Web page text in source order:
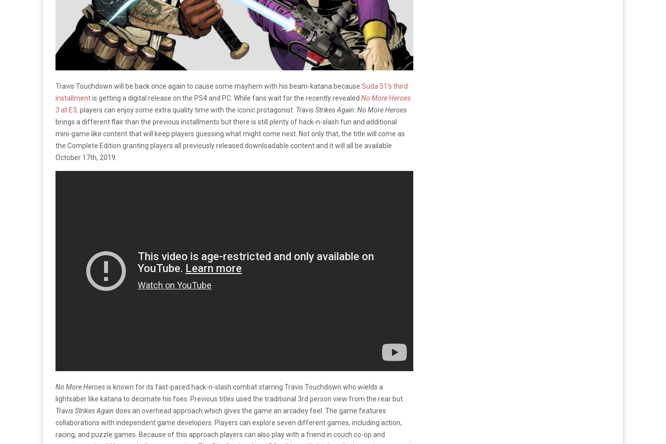
Travis Touchdown will be back once again to cause some mayhem with his beam-katana because Suda 51’s third
installmentis getting a digital release on the PS4 and PC. While fans wait for the recently revealed No More Heroes
3 at E3, players can enjoy some extra quality time with the iconic protagonist. Travis Strikes Again: No More Heroes
brings a different flair than the previous installments but there is still plenty of hack-n-slash fun and additional
mini-game like content that will keep players guessing what might come next. Not only that, the title will come as
the Complete Edition granting players all previously released downloadable content and it will all be available
October 17th, 2019.
No More Heroesis known for its fast-paced hack-n-slash combat starring Travis Touchdown who wields a
lightsaber like katana to decimate his foes. Previous titles used the traditional 3rd person view from the rear but
Travis Strikes Again does an overhead approach which gives the game an arcadey feel. The game features
collaborations with independent game developers. Players can explore seven different games, including action,
racing, and puzzle games. Because of this approach players can also play with a friend in couch co-op and